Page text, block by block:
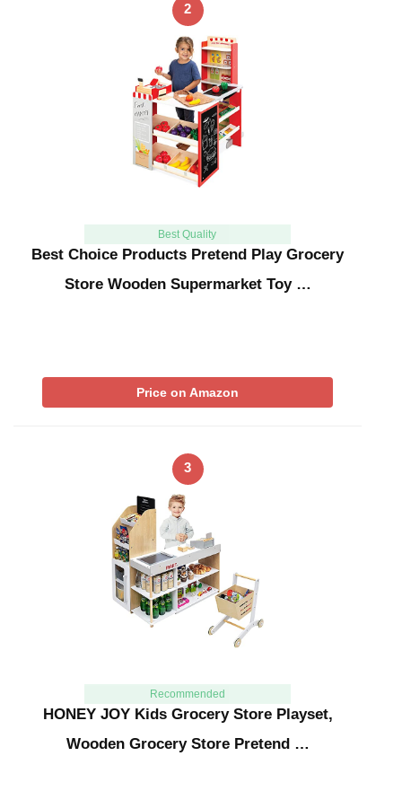
2
Best Quality
Best Choice Products Pretend Play Grocery
Store Wooden Supermarket Toy …
Price on Amazon
3
Recommended
HONEY JOY Kids Grocery Store Playset,
Wooden Grocery Store Pretend …